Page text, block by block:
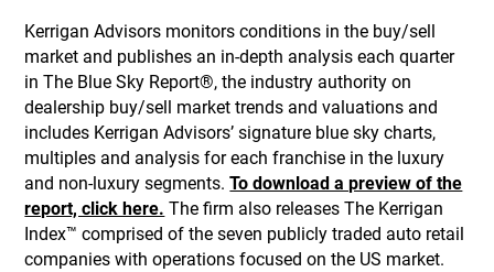
Kerrigan Advisors monitors conditions in the buy/sell
market and publishes an in-depth analysis each quarter
in The Blue Sky Report®, the industry authority on
dealership buy/sell market trends and valuations and
includes Kerrigan Advisors’ signature blue sky charts,
multiples and analysis for each franchise in the luxury
and non-luxury segments.To download a preview of the
report, click here. The firm also releases The Kerrigan
Index™ comprised of the seven publicly traded auto retail
companies with operations focused on the US market.